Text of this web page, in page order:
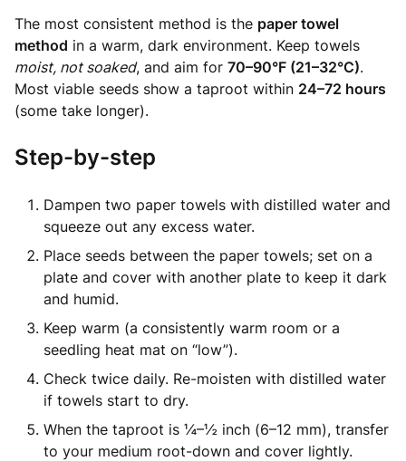
The most consistent method is the paper towel
method in a warm, dark environment. Keep towels
moist, not soaked, and aim for 70–90°F (21–32°C).
Most viable seeds show a taproot within 24–72 hours
(some take longer).
Step-by-step
Dampen two paper towels with distilled water and
squeeze out any excess water.
Place seeds between the paper towels; set on a
plate and cover with another plate to keep it dark
and humid.
Keep warm (a consistently warm room or a
seedling heat mat on “low”).
Check twice daily. Re-moisten with distilled water
if towels start to dry.
When the taproot is ¼–½ inch (6–12 mm), transfer
to your medium root-down and cover lightly.